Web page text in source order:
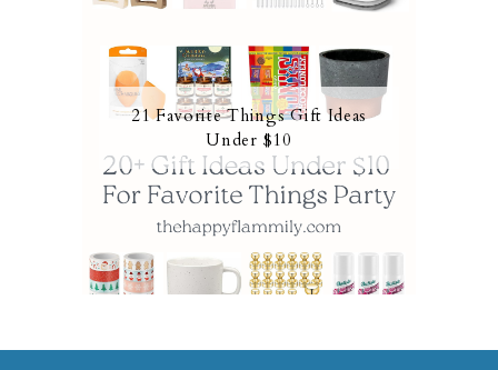
21 Favorite Things Gift Ideas
Under $10